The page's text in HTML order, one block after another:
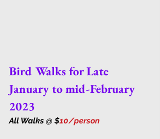
Bird Walks for Late
January to mid-February
2023
All Walks @ $10/person